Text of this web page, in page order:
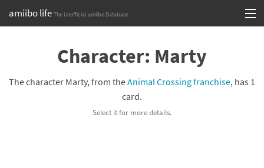
amiibo life The Unofficial amiibo Database
Browse all by SeriesCharacter: Marty
The character Marty, from theAnimal Crossing franchise, has 1
card.
Select it for more details.